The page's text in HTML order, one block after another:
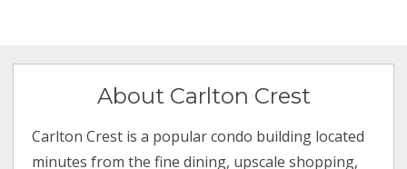
About Carlton Crest
Carlton Crest is a popular condo building located
minutes from the fine dining, upscale shopping,